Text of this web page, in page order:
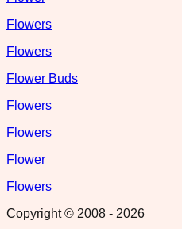
Flowers
Flowers
Flower Buds
Flowers
Flowers
Flower
Flowers
Copyright © 2008 - 2026